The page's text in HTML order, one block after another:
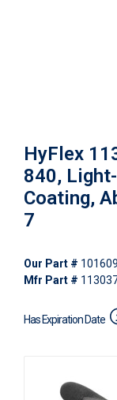
HyFlex
840,
Coating,
7
Our Part #
Mfr Part #
Has Expiration Date